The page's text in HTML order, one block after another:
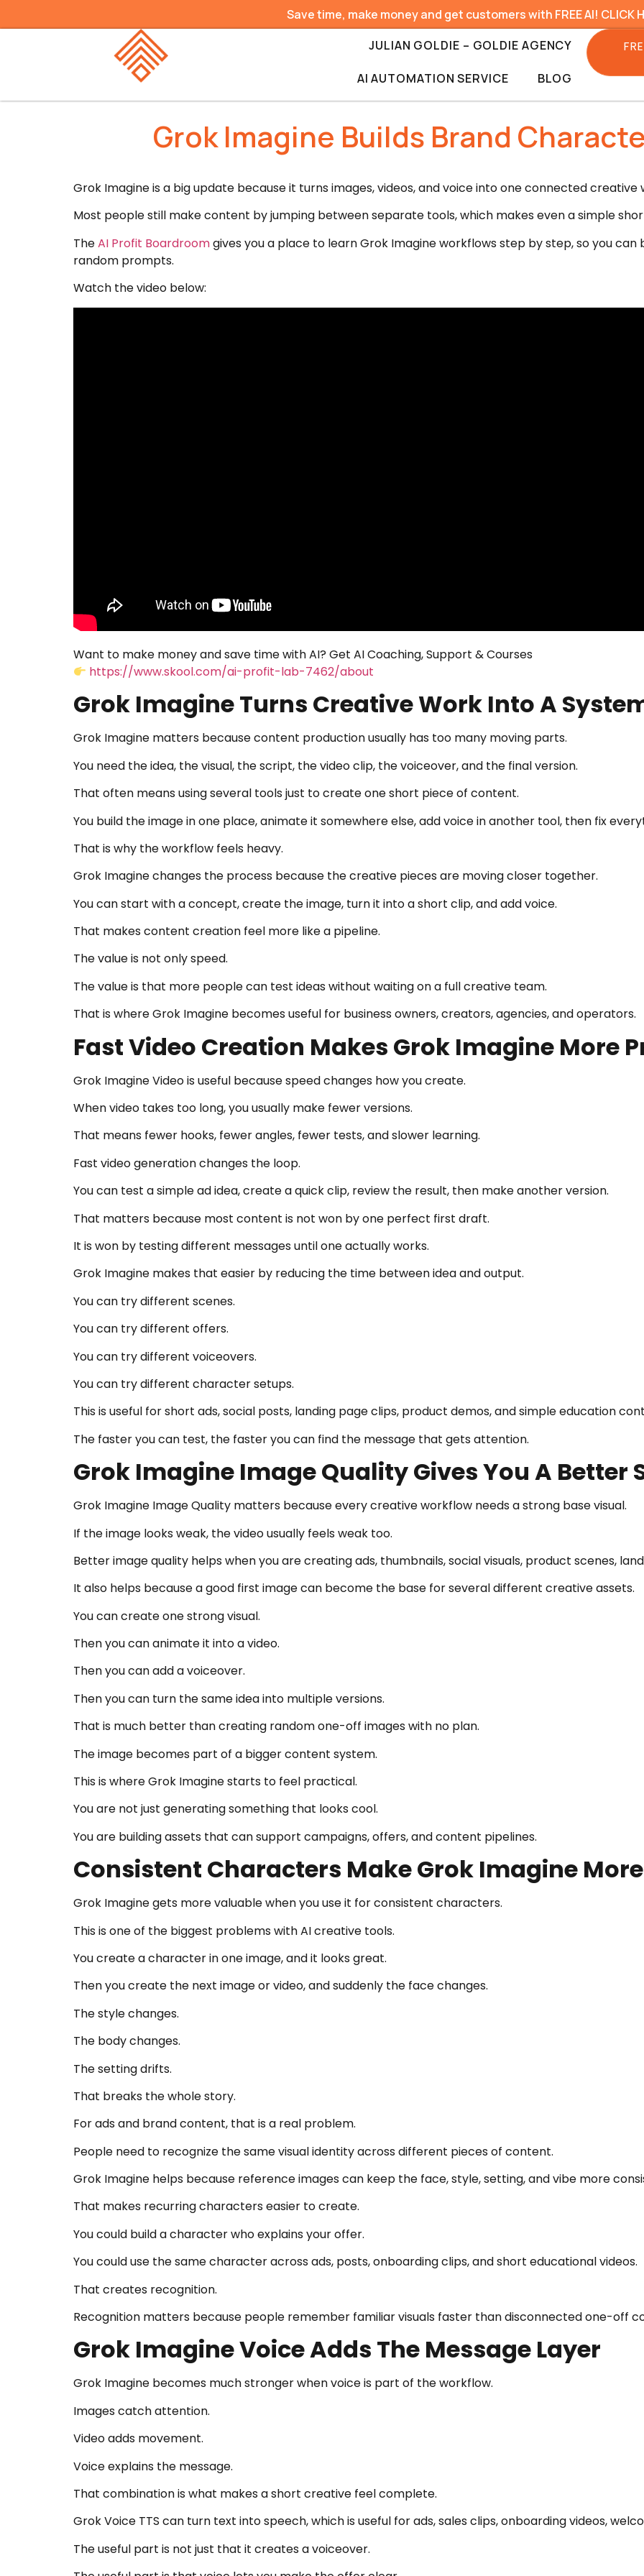
Save time, make money and get customers with FREE AI! CLICK
JULIAN GOLDIE – GOLDIE AGENCY
AI AUTOMATION SERVICE BLOG
Grok Imagine Builds Brand
Grok Imagine is a big update because it turns images, videos, and voice into one connected creative
Most people still make content by jumping between separate tools, which makes even a simple
TheAI Profit Boardroomgives you a place to learn Grok Imagine workflows step by step, so you
random prompts.
Watch the video below:
Want to make money and save time with AI? Get AI Coaching, Support & Courses
https://www.skool.com/ai-profit-lab-7462/about
Grok Imagine Turns Creative Work Into A
Grok Imagine matters because content production usually has too many moving parts.
You need the idea, the visual, the script, the video clip, the voiceover, and the final version.
That often means using several tools just to create one short piece of content.
You build the image in one place, animate it somewhere else, add voice in another tool, then fix
That is why the workflow feels heavy.
Grok Imagine changes the process because the creative pieces are moving closer together.
You can start with a concept, create the image, turn it into a short clip, and add voice.
That makes content creation feel more like a pipeline.
The value is not only speed.
The value is that more people can test ideas without waiting on a full creative team.
That is where Grok Imagine becomes useful for business owners, creators, agencies, and operators.
Fast Video Creation Makes Grok Imagine More
Grok Imagine Video is useful because speed changes how you create.
When video takes too long, you usually make fewer versions.
That means fewer hooks, fewer angles, fewer tests, and slower learning.
Fast video generation changes the loop.
You can test a simple ad idea, create a quick clip, review the result, then make another version.
That matters because most content is not won by one perfect first draft.
It is won by testing different messages until one actually works.
Grok Imagine makes that easier by reducing the time between idea and output.
You can try different scenes.
You can try different offers.
You can try different voiceovers.
You can try different character setups.
This is useful for short ads, social posts, landing page clips, product demos, and simple education
The faster you can test, the faster you can find the message that gets attention.
Grok Imagine Image Quality Gives You A Better
Grok Imagine Image Quality matters because every creative workflow needs a strong base visual.
If the image looks weak, the video usually feels weak too.
Better image quality helps when you are creating ads, thumbnails, social visuals, product scenes,
It also helps because a good first image can become the base for several different creative assets.
You can create one strong visual.
Then you can animate it into a video.
Then you can add a voiceover.
Then you can turn the same idea into multiple versions.
That is much better than creating random one-off images with no plan.
The image becomes part of a bigger content system.
This is where Grok Imagine starts to feel practical.
You are not just generating something that looks cool.
You are building assets that can support campaigns, offers, and content pipelines.
Consistent Characters Make Grok Imagine
Grok Imagine gets more valuable when you use it for consistent characters.
This is one of the biggest problems with AI creative tools.
You create a character in one image, and it looks great.
Then you create the next image or video, and suddenly the face changes.
The style changes.
The body changes.
The setting drifts.
That breaks the whole story.
For ads and brand content, that is a real problem.
People need to recognize the same visual identity across different pieces of content.
Grok Imagine helps because reference images can keep the face, style, setting, and vibe more
That makes recurring characters easier to create.
You could build a character who explains your offer.
You could use the same character across ads, posts, onboarding clips, and short educational videos.
That creates recognition.
Recognition matters because people remember familiar visuals faster than disconnected one-off
Grok Imagine Voice Adds The Message Layer
Grok Imagine becomes much stronger when voice is part of the workflow.
Images catch attention.
Video adds movement.
Voice explains the message.
That combination is what makes a short creative feel complete.
Grok Voice TTS can turn text into speech, which is useful for ads, sales clips, onboarding videos,
The useful part is not just that it creates a voiceover.